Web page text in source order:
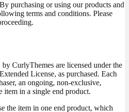
purchasing or using our products and
terms and conditions. Please
CurlyThemes are licensed under the
License, as purchased. Each
an ongoing, non-exclusive,
item in a single end product.
the item in one end product, which